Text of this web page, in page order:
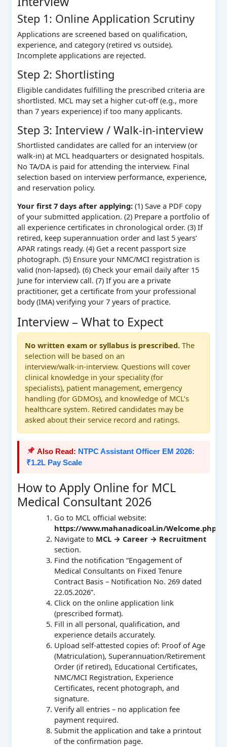
Step 1: Online Application Scrutiny
Applications are screened based on qualification,
experience, and category (retired vs outside).
Incomplete applications are rejected.
Step 2: Shortlisting
Eligible candidates fulfilling the prescribed criteria are
shortlisted. MCL may set a higher cut‑off (e.g., more
than 7 years experience) if too many applicants.
Step 3: Interview / Walk‑in‑interview
Shortlisted candidates are called for an interview (or
walk‑in) at MCL headquarters or designated hospitals.
No TA/DA is paid for attending the interview. Final
selection based on interview performance, experience,
and reservation policy.
Your first 7 days after applying:(1) Save a PDF copy
of your submitted application. (2) Prepare a portfolio of
all experience certificates in chronological order. (3) If
retired, keep superannuation order and last 5 years’
APAR ratings ready. (4) Get a recent passport size
photograph. (5) Ensure your NMC/MCI registration is
valid (non‑lapsed). (6) Check your email daily after 15
June for interview call. (7) If you are a private
practitioner, get a certificate from your professional
body (IMA) verifying your 7 years of practice.
Interview – What to Expect
No written exam or syllabus is prescribed. The
selection will be based on an
interview/walk‑in‑interview. Questions will cover
clinical knowledge in your speciality (for
specialists), patient management, emergency
handling (for GDMOs), and knowledge of MCL’s
healthcare system. Retired candidates may be
asked about their service record and ratings.
Also Read: NTPC Assistant Officer EM 2026:
₹1.2L Pay Scale
How to Apply Online for MCL
Medical Consultant 2026
Go to MCL official website:
https://www.mahanadicoal.in/Welcome.php
Navigate to MCL → Career → Recruitment
section.
Find the notification “Engagement of
Medical Consultants on Fixed Tenure
Contract Basis – Notification No. 269 dated
22.05.2026”.
Click on the online application link
(prescribed format).
Fill in all personal, qualification, and
experience details accurately.
Upload self‑attested copies of: Proof of Age
(Matriculation), Superannuation/Retirement
Order (if retired), Educational Certificates,
NMC/MCI Registration, Experience
Certificates, recent photograph, and
signature.
Verify all entries – no application fee
payment required.
Submit the application and take a printout
of the confirmation page.